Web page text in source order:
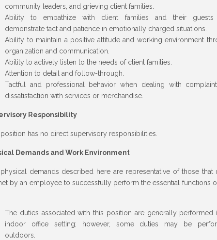
community leaders, and grieving client families.
Ability to empathize with client families and their guests
demonstrate tact and patience in emotionally charged situations.
Ability to maintain a positive attitude and working environment
organization and communication.
Ability to actively listen to the needs of client families.
Attention to detail and follow-through.
Tactful and professional behavior when dealing with
dissatisfaction with services or merchandise.
Responsibility
has no direct supervisory responsibilities.
Demands and Work Environment
demands described here are representative of those that
by an employee to successfully perform the essential functions
The duties associated with this position are generally performed
indoor office setting; however, some duties may be
outdoors.